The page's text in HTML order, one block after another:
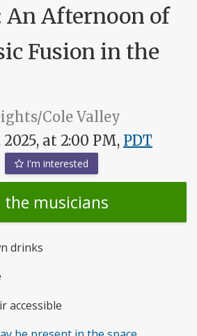
An Afternoon of
Fusion in the
Cole Valley
2025, at 2:00 PM, PDT
I'm interested
the musicians
drinks
accessible